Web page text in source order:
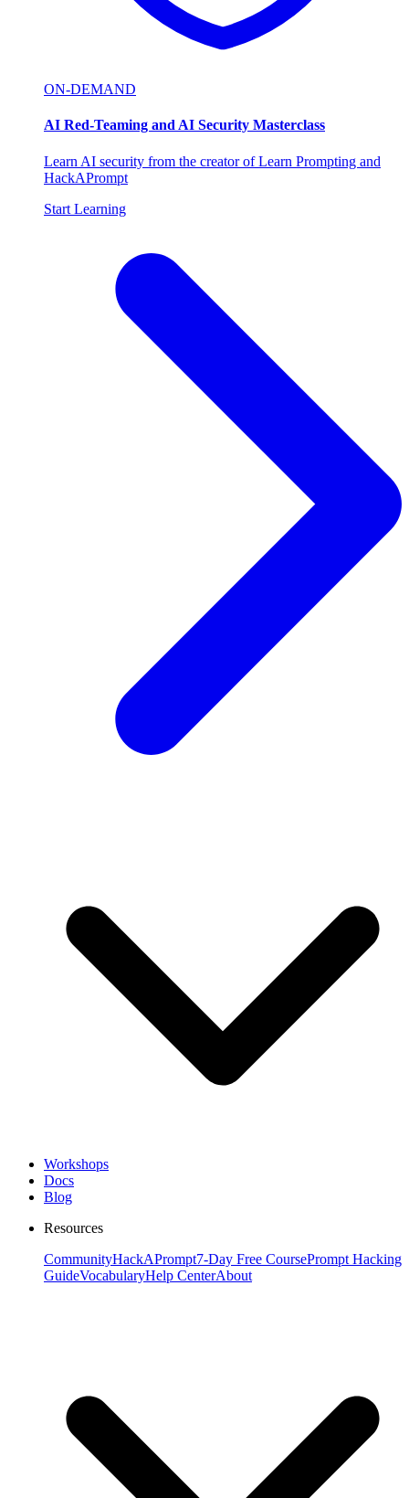
ON-DEMAND
AI Red-Teaming and AI Security Masterclass
Learn AI security from the creator of Learn Prompting and
HackAPrompt
Start Learning
Workshops
Docs
Blog
Resources
CommunityHackAPrompt7-Day Free CoursePrompt Hacking
GuideVocabularyHelp CenterAbout